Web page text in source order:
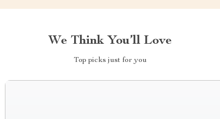
We Think You’ll Love
Top picks just for you